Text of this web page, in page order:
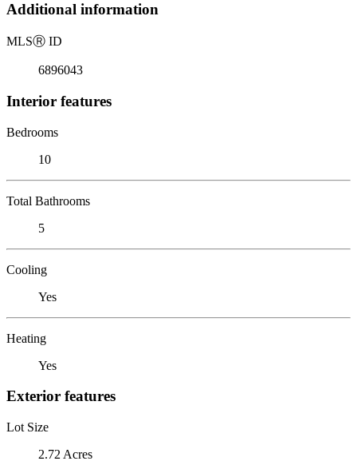
Additional information
MLSⓇ ID
6896043
Interior features
Bedrooms
10
Total Bathrooms
5
Cooling
Yes
Heating
Yes
Exterior features
Lot Size
2.72 Acres